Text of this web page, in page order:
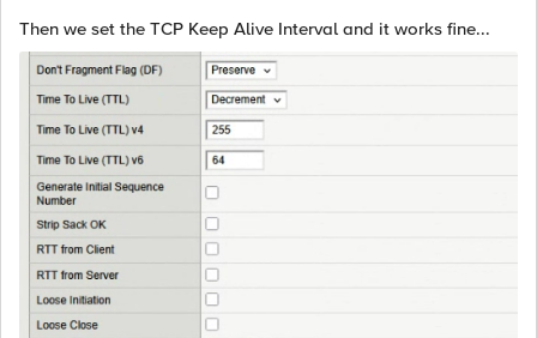
Then we set the TCP Keep Alive Interval and it works fine...